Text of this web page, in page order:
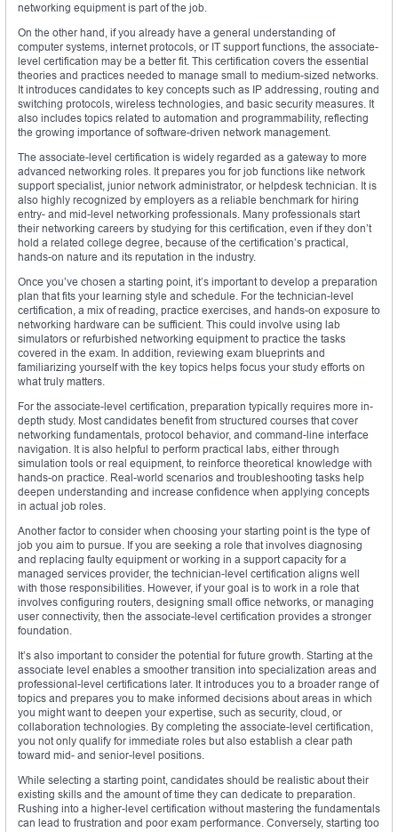
networking equipment is part of the job.
On the other hand, if you already have a general understanding of
computer systems, internet protocols, or IT support functions, the associate-
level certification may be a better fit. This certification covers the essential
theories and practices needed to manage small to medium-sized networks.
It introduces candidates to key concepts such as IP addressing, routing and
switching protocols, wireless technologies, and basic security measures. It
also includes topics related to automation and programmability, reflecting
the growing importance of software-driven network management.
The associate-level certification is widely regarded as a gateway to more
advanced networking roles. It prepares you for job functions like network
support specialist, junior network administrator, or helpdesk technician. It is
also highly recognized by employers as a reliable benchmark for hiring
entry- and mid-level networking professionals. Many professionals start
their networking careers by studying for this certification, even if they don’t
hold a related college degree, because of the certification’s practical,
hands-on nature and its reputation in the industry.
Once you’ve chosen a starting point, it’s important to develop a preparation
plan that fits your learning style and schedule. For the technician-level
certification, a mix of reading, practice exercises, and hands-on exposure to
networking hardware can be sufficient. This could involve using lab
simulators or refurbished networking equipment to practice the tasks
covered in the exam. In addition, reviewing exam blueprints and
familiarizing yourself with the key topics helps focus your study efforts on
what truly matters.
For the associate-level certification, preparation typically requires more in-
depth study. Most candidates benefit from structured courses that cover
networking fundamentals, protocol behavior, and command-line interface
navigation. It is also helpful to perform practical labs, either through
simulation tools or real equipment, to reinforce theoretical knowledge with
hands-on practice. Real-world scenarios and troubleshooting tasks help
deepen understanding and increase confidence when applying concepts
in actual job roles.
Another factor to consider when choosing your starting point is the type of
job you aim to pursue. If you are seeking a role that involves diagnosing
and replacing faulty equipment or working in a support capacity for a
managed services provider, the technician-level certification aligns well
with those responsibilities. However, if your goal is to work in a role that
involves configuring routers, designing small office networks, or managing
user connectivity, then the associate-level certification provides a stronger
foundation.
It’s also important to consider the potential for future growth. Starting at the
associate level enables a smoother transition into specialization areas and
professional-level certifications later. It introduces you to a broader range of
topics and prepares you to make informed decisions about areas in which
you might want to deepen your expertise, such as security, cloud, or
collaboration technologies. By completing the associate-level certification,
you not only qualify for immediate roles but also establish a clear path
toward mid- and senior-level positions.
While selecting a starting point, candidates should be realistic about their
existing skills and the amount of time they can dedicate to preparation.
Rushing into a higher-level certification without mastering the fundamentals
can lead to frustration and poor exam performance. Conversely, starting too